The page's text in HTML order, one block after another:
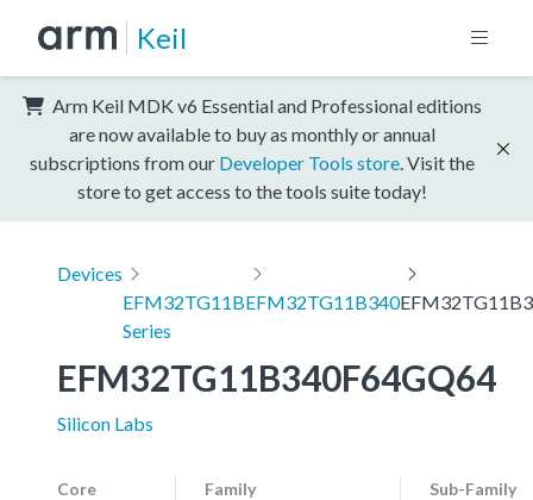
Keil
Arm Keil MDK v6 Essential and Professional editions
are now available to buy as monthly or annual
subscriptions from our Developer Tools store . Visit the
store to get access to the tools suite today!
Devices
EFM32TG11B
Series
EFM32TG11B340
EFM32TG11B340F64GQ64
Silicon Labs
Core Family Sub-Family